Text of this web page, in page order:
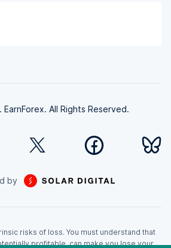
All Rights Reserved.
risks of loss. You must understand that
profitable, can make you lose your
by